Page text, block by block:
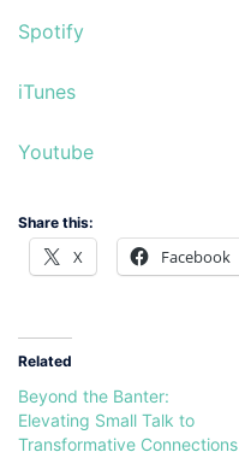
Spotify
iTunes
Youtube
Share this:
X Facebook
Related
Beyond the Banter:
Elevating Small Talk to
Transformative Connections